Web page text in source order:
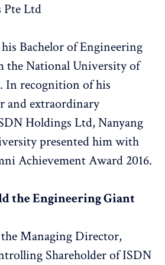
Pte Ltd
Bachelor of Engineering
the National University of
In recognition of his
and extraordinary
Holdings Ltd, Nanyang
presented him with
Achievement Award 2016.
the Engineering Giant
Managing Director,
Shareholder of ISDN